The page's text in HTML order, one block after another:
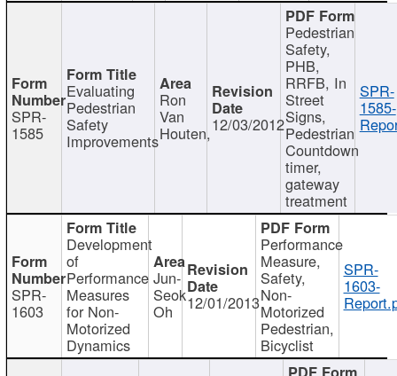
SPR-
1585
Evaluating
Pedestrian
Safety
Improvements
Ron
Van
Houten,12/03/2012
Pedestrian
Safety,
PHB,
RRFB, In
Street
Signs,
Pedestrian
Countdown
timer,
gateway
treatment
SPR-
1585-
SPR-
1603
Development
of
Performance
Measures
for Non-
Motorized
Dynamics
Jun-
Seok
Oh 12/01/2013
Performance
Measure,
Safety,
Non-
Motorized
Pedestrian,
Bicyclist
SPR-
1603-